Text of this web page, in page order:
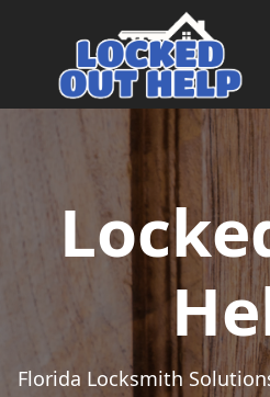
Main Navigation
Florida Locksmith